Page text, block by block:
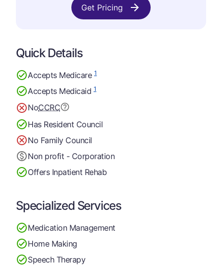
Get Pricing
Quick Details
Accepts Medicare1
Accepts Medicaid1
NoCCRC
Has Resident Council
No Family Council
Non profit - Corporation
Offers Inpatient Rehab
Specialized Services
Medication Management
Home Making
Speech Therapy